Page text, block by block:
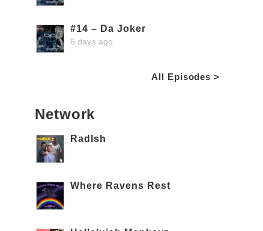
#14 – Da Joker
6 days ago
All Episodes >
Network
RadIsh
Where Ravens Rest